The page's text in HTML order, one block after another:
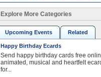
Explore More Categories
Upcoming Events Related
Happy Birthday Ecards
Send happy birthday cards free
animated, musical and heartfelt
for...